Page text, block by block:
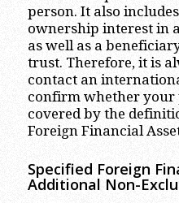
person. It also
ownership interest in
as well as a
trust. Therefore, it is
contact an
confirm whether
covered by the
Foreign Financial
Specified Foreign
Additional Non-